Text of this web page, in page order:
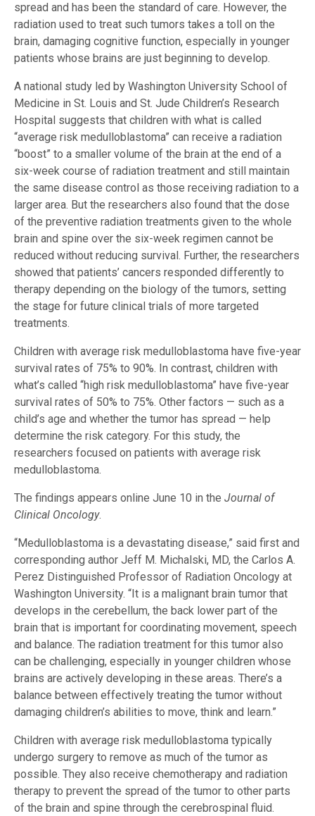
spread and has been the standard of care. However, the
radiation used to treat such tumors takes a toll on the
brain, damaging cognitive function, especially in younger
patients whose brains are just beginning to develop.
A national study led by Washington University School of
Medicine in St. Louis and St. Jude Children’s Research
Hospital suggests that children with what is called
“average risk medulloblastoma” can receive a radiation
“boost” to a smaller volume of the brain at the end of a
six-week course of radiation treatment and still maintain
the same disease control as those receiving radiation to a
larger area. But the researchers also found that the dose
of the preventive radiation treatments given to the whole
brain and spine over the six-week regimen cannot be
reduced without reducing survival. Further, the researchers
showed that patients’ cancers responded differently to
therapy depending on the biology of the tumors, setting
the stage for future clinical trials of more targeted
treatments.
Children with average risk medulloblastoma have five-year
survival rates of 75% to 90%. In contrast, children with
what’s called “high risk medulloblastoma” have five-year
survival rates of 50% to 75%. Other factors — such as a
child’s age and whether the tumor has spread — help
determine the risk category. For this study, the
researchers focused on patients with average risk
medulloblastoma.
The findings appears online June 10 in the Journal of
Clinical Oncology.
“Medulloblastoma is a devastating disease,” said first and
corresponding author Jeff M. Michalski, MD, the Carlos A.
Perez Distinguished Professor of Radiation Oncology at
Washington University. “It is a malignant brain tumor that
develops in the cerebellum, the back lower part of the
brain that is important for coordinating movement, speech
and balance. The radiation treatment for this tumor also
can be challenging, especially in younger children whose
brains are actively developing in these areas. There’s a
balance between effectively treating the tumor without
damaging children’s abilities to move, think and learn.”
Children with average risk medulloblastoma typically
undergo surgery to remove as much of the tumor as
possible. They also receive chemotherapy and radiation
therapy to prevent the spread of the tumor to other parts
of the brain and spine through the cerebrospinal fluid.